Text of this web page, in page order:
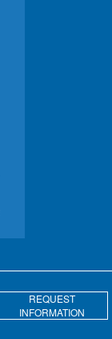
REQUEST
INFORMATION